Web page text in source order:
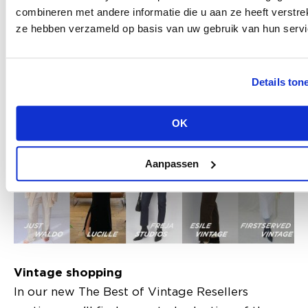
combineren met andere informatie die u aan ze heeft
ze hebben verzameld op basis van uw gebruik van hun
Details
OK
Aanpassen
Homage Jeans, Fabienne Chapot, Liebeskind,
Marc O'Polo and MSCH Copenhagen. Want to
Vintage shopping
In our new The Best of Vintage Resellers